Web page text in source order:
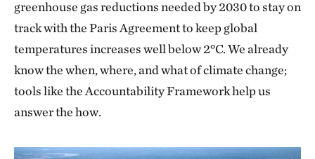
greenhouse gas reductions needed by 2030 to stay on
track with the Paris Agreement to keep global
temperatures increases well below 2°C. We already
know the when, where, and what of climate change;
tools like the Accountability Framework help us
answer the how.